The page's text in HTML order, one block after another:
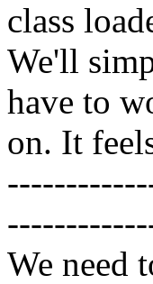
class
We'll
have to
on. It
We need